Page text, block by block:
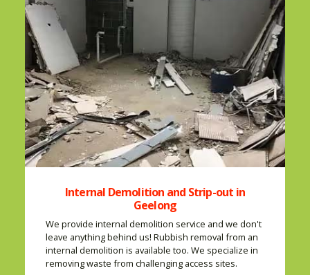
Internal Demolition and Strip-out in
Geelong
We provide internal demolition service and we don't
leave anything behind us! Rubbish removal from an
internal demolition is available too. We specialize in
removing waste from challenging access sites.